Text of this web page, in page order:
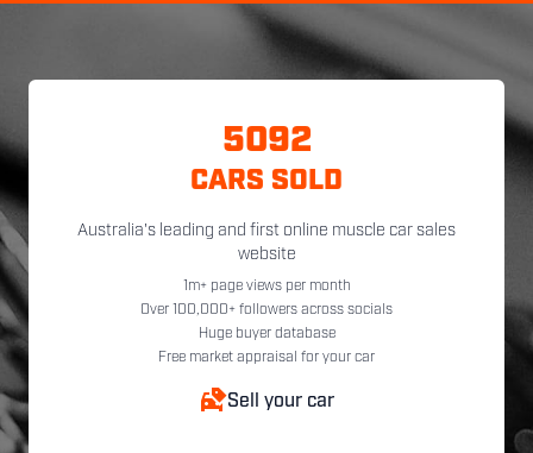
5092
CARS SOLD
Australia's leading and first online muscle car sales
website
1m+ page views per month
Over 100,000+ followers across socials
Huge buyer database
Free market appraisal for your car
Sell your car